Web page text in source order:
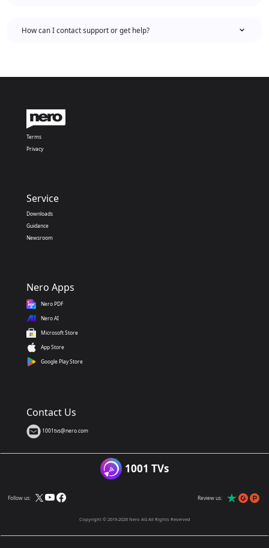
How can I contact support or get help?
Terms
Privacy
Service
Downloads
Guidance
Newsroom
Nero Apps
Nero PDF
Nero AI
Microsoft Store
App Store
Google Play Store
Contact Us
1001tvs@nero.com
1001 TVs
Follow us: Review us:
Copyright © 2019-2026 Nero AG All Rights Reserved